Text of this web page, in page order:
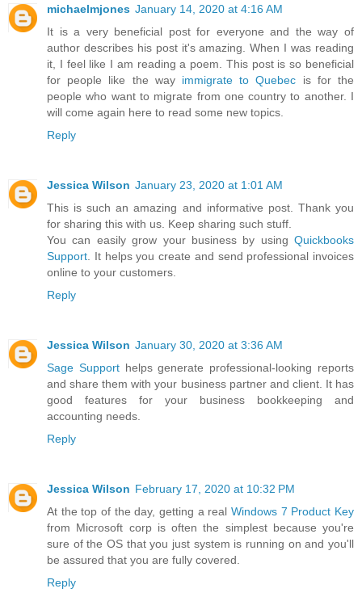
michaelmjones January 14, 2020 at 4:16 AM
It is a very beneficial post for everyone and the way of
author describes his post it's amazing. When I was reading
it, I feel like I am reading a poem. This post is so beneficial
for people like the way immigrate to Quebec is for the
people who want to migrate from one country to another. I
will come again here to read some new topics.
Reply
Jessica Wilson January 23, 2020 at 1:01 AM
This is such an amazing and informative post. Thank you
for sharing this with us. Keep sharing such stuff.
You can easily grow your business by using Quickbooks
Support . It helps you create and send professional invoices
online to your customers.
Reply
Jessica Wilson January 30, 2020 at 3:36 AM
Sage Supporthelps generate professional-looking reports
and share them with your business partner and client. It has
good features for your business bookkeeping and
accounting needs.
Reply
Jessica Wilson February 17, 2020 at 10:32 PM
At the top of the day, getting a real Windows 7 Product Key
from Microsoft corp is often the simplest because you're
sure of the OS that you just system is running on and you'll
be assured that you are fully covered.
Reply